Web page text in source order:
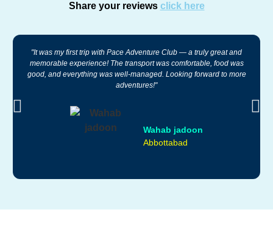
Share your reviews click here
"It was my first trip with Pace Adventure Club — a truly great and
memorable experience! The transport was comfortable, food was
good, and everything was well-managed. Looking forward to more
adventures!"
Wahab jadoon
Abbottabad